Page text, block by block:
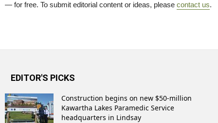
— for free. To submit editorial content or ideas, please contact us.
EDITOR'S PICKS
Construction begins on new $50-million
Kawartha Lakes Paramedic Service
headquarters in Lindsay